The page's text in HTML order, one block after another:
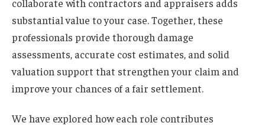
collaborate with contractors and appraisers adds
substantial value to your case. Together, these
professionals provide thorough damage
assessments, accurate cost estimates, and solid
valuation support that strengthen your claim and
improve your chances of a fair settlement.
We have explored how each role contributes